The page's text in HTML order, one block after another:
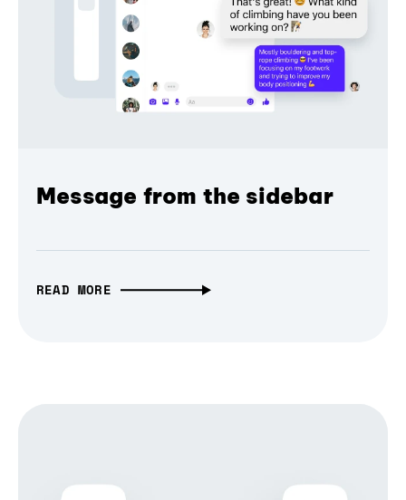
Message from the sidebar
READ MORE